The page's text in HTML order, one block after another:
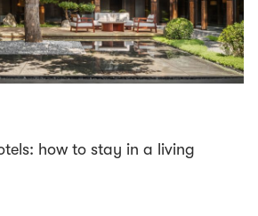
how to stay in a living